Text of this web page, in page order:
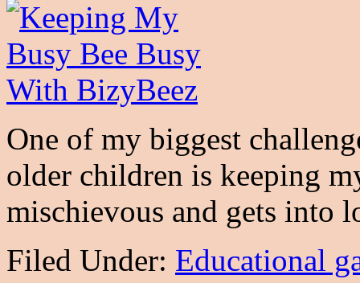
One of my biggest
older children is keeping
mischievous and gets
Filed Under: Educational